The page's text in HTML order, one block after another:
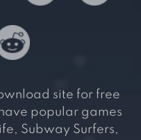
site for free
popular games
Subway Surfers,